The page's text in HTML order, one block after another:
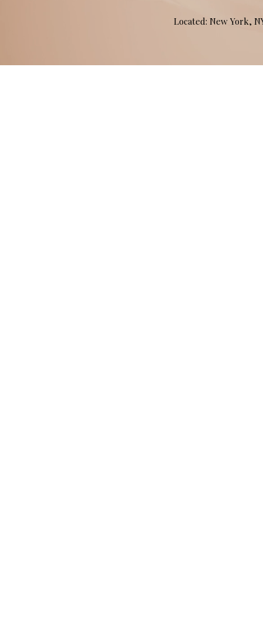
Located: New York,